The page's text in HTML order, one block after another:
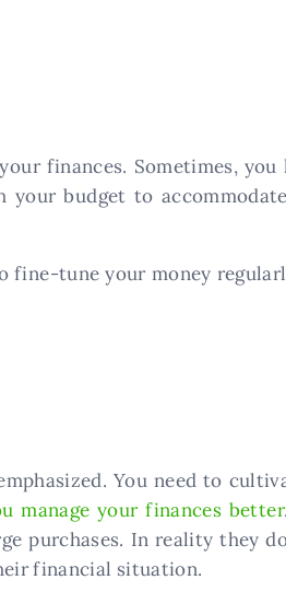
finances. Sometimes, you
your budget to
fine-tune your money
You need to
manage your finances better
purchases. In reality they
financial situation.